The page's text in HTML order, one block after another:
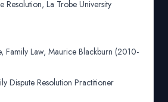
Resolution, La Trobe University
Family Law, Maurice Blackburn (2010-
Dispute Resolution Practitioner